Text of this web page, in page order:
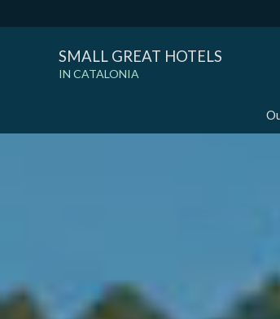
SMALL GREAT HOTELS
IN CATALONIA